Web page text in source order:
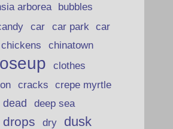
arborea bubbles
car car park car
chickens
chinatown
clothes
cracks crepe myrtle
dead
deep sea
drops dry dusk